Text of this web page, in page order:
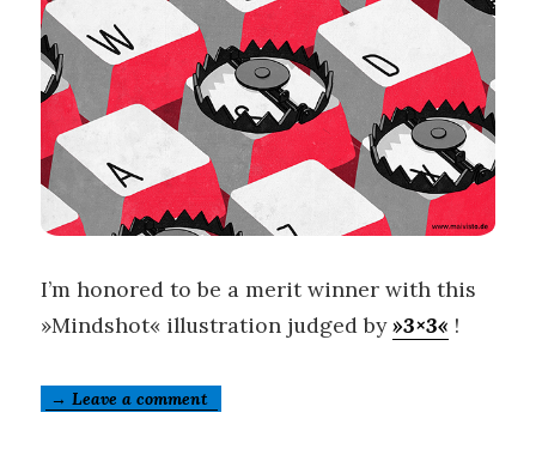
I’m honored to be a merit winner with this
»Mindshot« illustration judged by»3×3« !
→ Leave a comment